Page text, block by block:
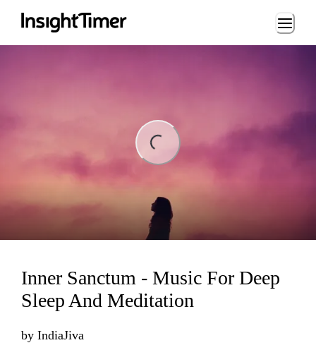
Loading...
Inner Sanctum - Music For Deep
Sleep And Meditation
by IndiaJiva